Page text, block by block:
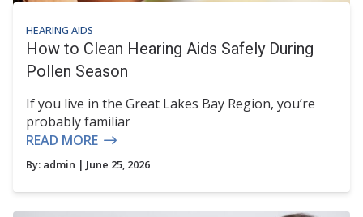
HEARING AIDS
How to Clean Hearing Aids Safely During
Pollen Season
If you live in the Great Lakes Bay Region, you’re
probably familiar
READ MORE
By: admin | June 25, 2026